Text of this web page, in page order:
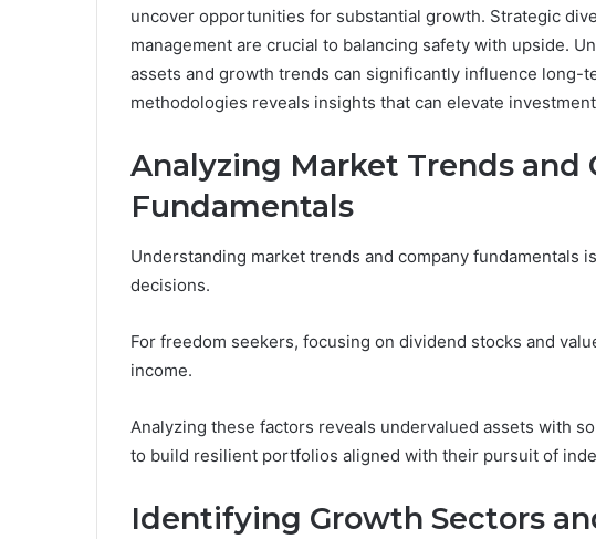
uncover opportunities for substantial growth. Strategic
management are crucial to balancing safety with upside.
assets and growth trends can significantly influence long-
methodologies reveals insights that can elevate
Analyzing Market Trends and
Fundamentals
Understanding market trends and company fundamentals
decisions.
For freedom seekers, focusing on dividend stocks and
income.
Analyzing these factors reveals undervalued assets with
to build resilient portfolios aligned with their pursuit of
Identifying Growth Sectors